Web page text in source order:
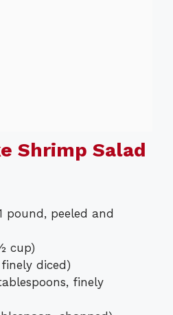
Shrimp Salad
pound, peeled and
cup)
diced)
finely